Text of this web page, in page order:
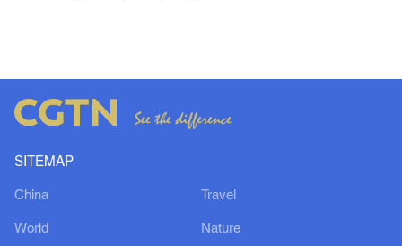
SITEMAP
China
World
Travel
Nature